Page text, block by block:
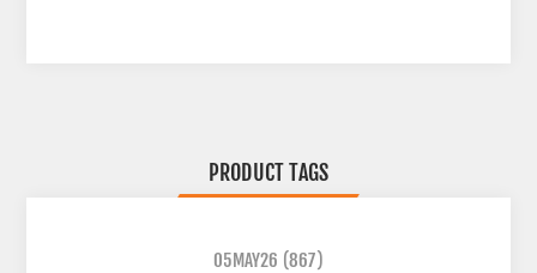
PRODUCT TAGS
05MAY26 (867)